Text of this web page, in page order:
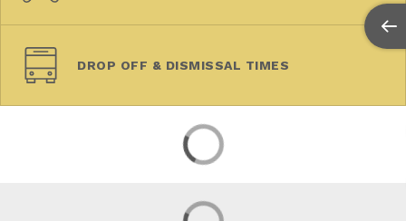
DROP OFF & DISMISSAL TIMES